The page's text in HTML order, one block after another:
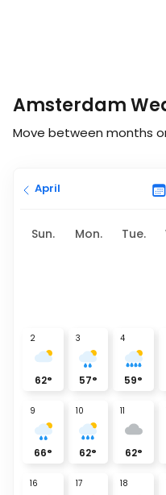
Amsterdam
Move between months
April
Sun. Mon. Tue.
2
62°
3
57°
4
59°
9
66°
10
62°
11
62°
16 17 18